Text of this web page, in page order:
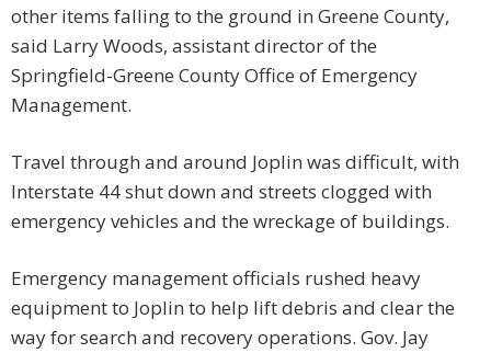
other items falling to the ground in Greene County,
said Larry Woods, assistant director of the
Springfield-Greene County Office of Emergency
Management.
Travel through and around Joplin was difficult, with
Interstate 44 shut down and streets clogged with
emergency vehicles and the wreckage of buildings.
Emergency management officials rushed heavy
equipment to Joplin to help lift debris and clear the
way for search and recovery operations. Gov. Jay